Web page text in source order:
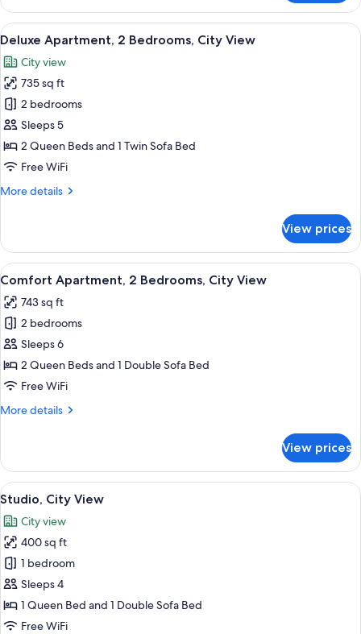
Apartment,
Multiple
Beds,
View
View
all
photos
for
Deluxe
Apartment,
2
Bedrooms,
View
A modern bedroom with a large
14
Deluxe Apartment, 2 Bedrooms, City View
City view
735 sq ft
2 bedrooms
Sleeps 5
2 Queen Beds and 1 Twin Sofa Bed
Free WiFi
More details
More
Apartment,
Bedrooms,
View
View prices
View
all
photos
for
Comfort
Apartment,
2
City
A modern living room with a sofa,
12
Comfort Apartment, 2 Bedrooms, City View
743 sq ft
2 bedrooms
Sleeps 6
2 Queen Beds and 1 Double Sofa Bed
Free WiFi
More details
More
Apartment,
Bedrooms,
View
View prices
View
all
photos
for
Studio,
City
View
A modern hotel room with a large
21
Studio, City View
City view
400 sq ft
1 bedroom
Sleeps 4
1 Queen Bed and 1 Double Sofa Bed
Free WiFi